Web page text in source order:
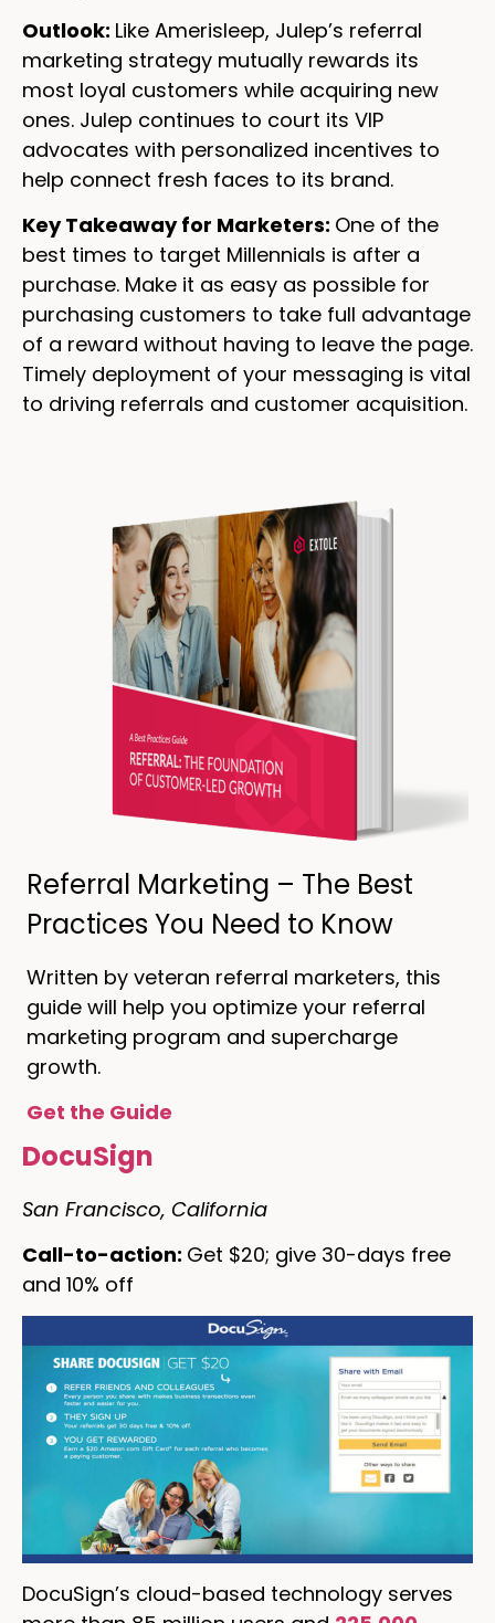
Outlook: Like Amerisleep, Julep’s referral
marketing strategy mutually rewards its
most loyal customers while acquiring new
ones. Julep continues to court its VIP
advocates with personalized incentives to
help connect fresh faces to its brand.
Key Takeaway for Marketers: One of the
best times to target Millennials is after a
purchase. Make it as easy as possible for
purchasing customers to take full advantage
of a reward without having to leave the page.
Timely deployment of your messaging is vital
to driving referrals and customer acquisition.
Referral Marketing – The Best
Practices You Need to Know
Written by veteran referral marketers, this
guide will help you optimize your referral
marketing program and supercharge
growth.
Get the Guide
DocuSign
San Francisco, California
Call-to-action: Get $20; give 30-days free
and 10% off
DocuSign’s cloud-based technology serves